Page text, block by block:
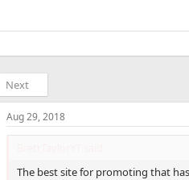
Next
Aug 29, 2018
The best site for promoting that